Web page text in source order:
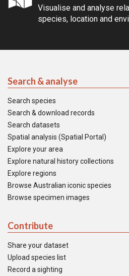
Visualise and analyse
species, location and
Search & analyse
Search species
Search & download records
Search datasets
Spatial analysis (Spatial Portal)
Explore your area
Explore natural history collections
Explore regions
Browse Australian iconic species
Browse specimen images
Contribute
Share your dataset
Upload species list
Record a sighting